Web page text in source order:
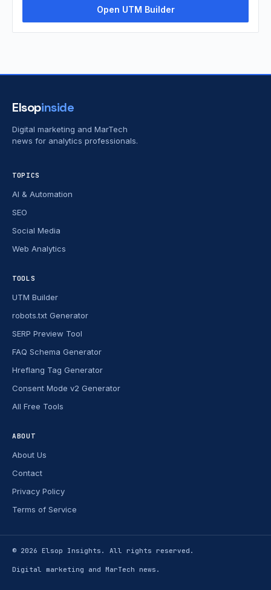
Open UTM Builder
Elsopinside
Digital marketing and MarTech
news for analytics professionals.
TOPICS
AI & Automation
SEO
Social Media
Web Analytics
TOOLS
UTM Builder
robots.txt Generator
SERP Preview Tool
FAQ Schema Generator
Hreflang Tag Generator
Consent Mode v2 Generator
All Free Tools
ABOUT
About Us
Contact
Privacy Policy
Terms of Service
© 2026 Elsop Insights . All rights reserved.
Digital marketing and MarTech news.